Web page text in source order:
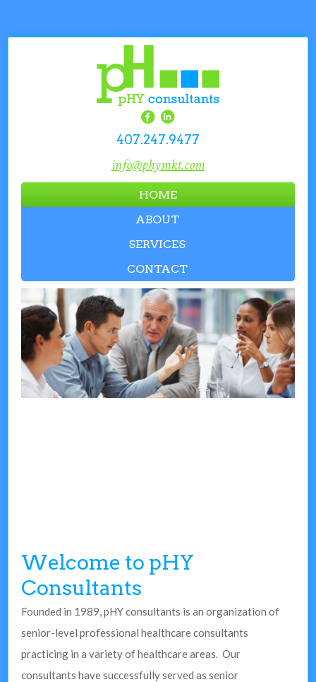
407.247.9477
info@phymkt.com
HOME
ABOUT
SERVICES
CONTACT
Welcome to pHY
Consultants
Founded in 1989, pHY consultants is an organization of
senior-level professional healthcare consultants
practicing in a variety of healthcare areas. Our
consultants have successfully served as senior